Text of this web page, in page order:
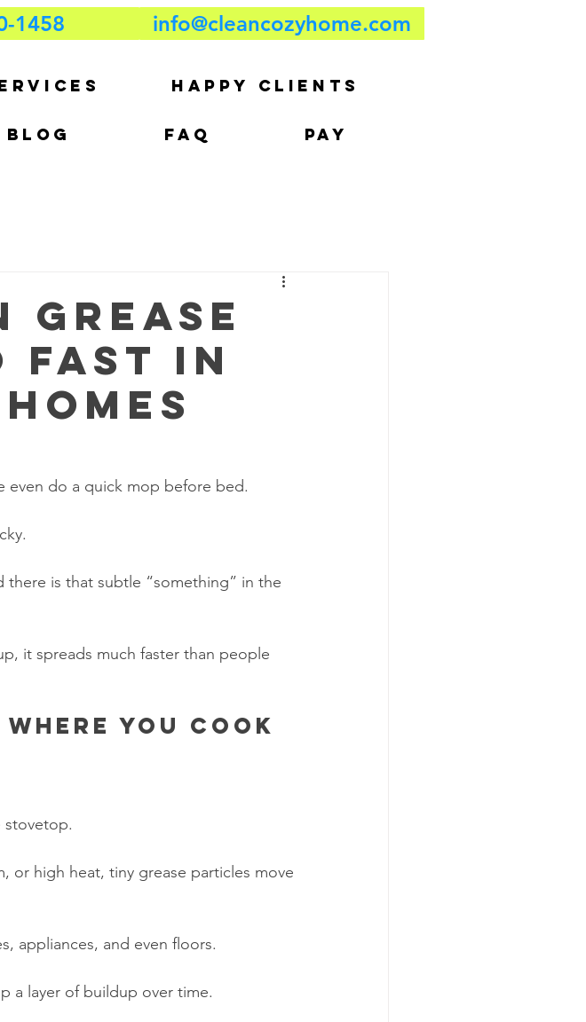
1458 info@cleancozyhome.com
HAPPY CLIENTS
BLOG FAQ PAY
Grease
Fast in
even do a quick mop before bed.
there is that subtle “something” in the
it spreads much faster than people
you cook
stovetop.
or high heat, tiny grease particles move
appliances, and even floors.
a layer of buildup over time.